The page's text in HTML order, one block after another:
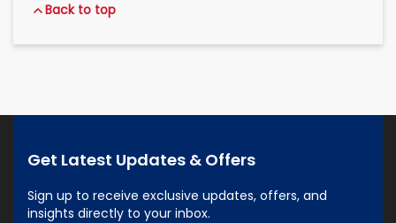
Back to top
Get Latest Updates & Offers
Sign up to receive exclusive updates, offers, and
insights directly to your inbox.